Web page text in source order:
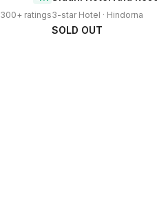
300+ ratings3-star Hotel · Hindorna
SOLD OUT